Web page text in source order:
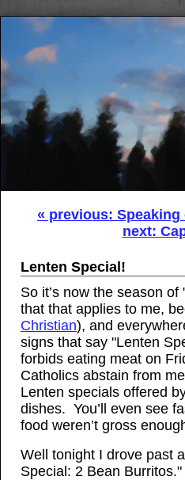
« previous: Speaking
next:
Lenten Special!
So it’s now the season of
that that applies to me,
Christian), and
signs that say "Lenten
forbids eating meat on
Catholics abstain from
Lenten specials offered
dishes. You’ll even see
food weren’t gross
Well tonight I drove past
Special: 2 Bean Burritos."